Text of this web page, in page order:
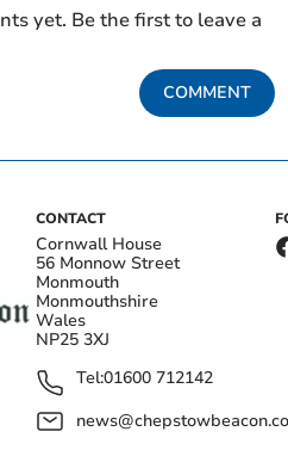
yet. Be the first to leave a
COMMENT
CONTACT
Cornwall House
56 Monnow Street
Monmouth
Monmouthshire
Wales
NP25 3XJ
Tel:01600 712142